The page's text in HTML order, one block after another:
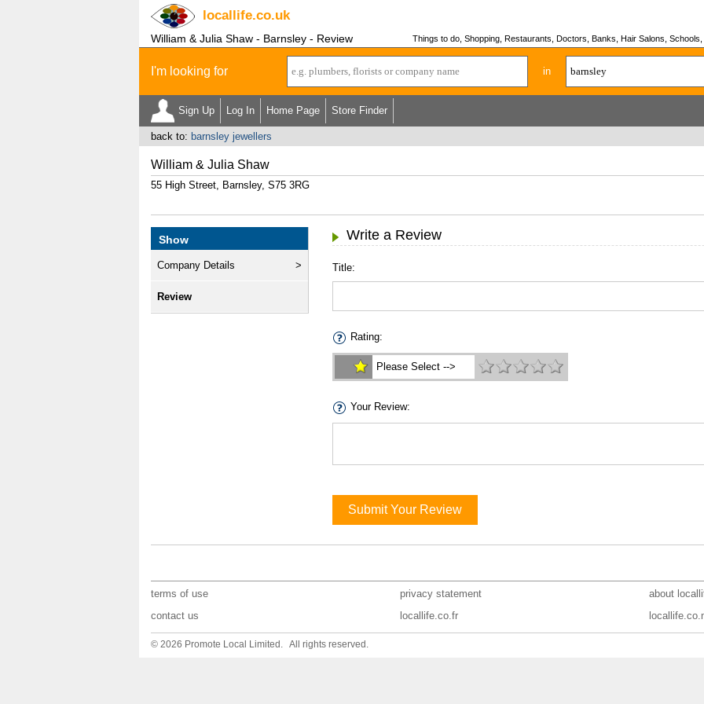
locallife.co.uk
William & Julia Shaw - Barnsley - Review Things to do, Shopping, Restaurants, Doctors, Banks, Hair Salons,
I'm looking for in
Sign Up Log In Home Page Store Finder
back to: barnsley jewellers
William & Julia Shaw
55 High Street, Barnsley, S75 3RG
Show
Company Details
Review
Write a Review
Title:
Rating:
Please Select -->
Your Review:
Submit Your Review
terms of use privacy statement
about
contact us
locallife.co.fr
© 2026 Promote Local Limited. All rights reserved.